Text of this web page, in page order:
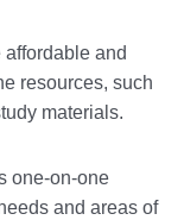
affordable and
resources, such
materials.
one-on-one
and areas of